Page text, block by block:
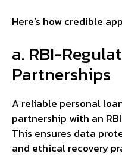
Here’s how credible
a. RBI-
Partnerships
A reliable personal
partnership with an
This ensures data
and ethical recovery